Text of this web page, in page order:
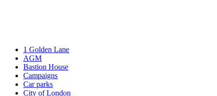
1 Golden Lane
AGM
Bastion House
Campaigns
Car parks
City of London